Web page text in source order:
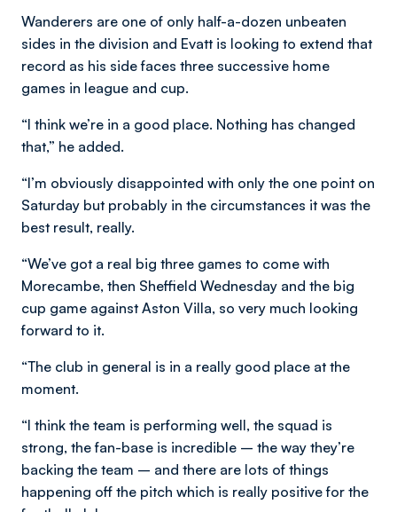
Wanderers are one of only half-a-dozen unbeaten
sides in the division and Evatt is looking to extend that
record as his side faces three successive home
games in league and cup.
“I think we’re in a good place. Nothing has changed
that,” he added.
“I’m obviously disappointed with only the one point on
Saturday but probably in the circumstances it was the
best result, really.
“We’ve got a real big three games to come with
Morecambe, then Sheffield Wednesday and the big
cup game against Aston Villa, so very much looking
forward to it.
“The club in general is in a really good place at the
moment.
“I think the team is performing well, the squad is
strong, the fan-base is incredible – the way they’re
backing the team – and there are lots of things
happening off the pitch which is really positive for the